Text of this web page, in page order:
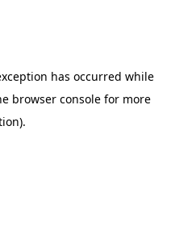
has occurred while
browser console for more